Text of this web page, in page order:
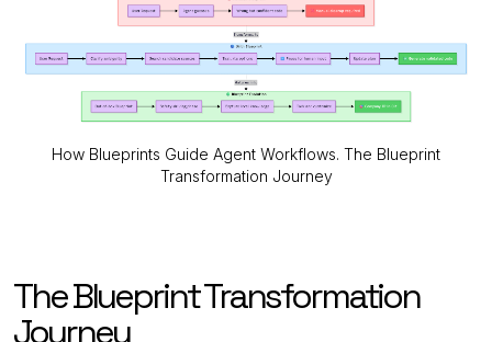
How Blueprints Guide Agent Workflows. The Blueprint
Transformation Journey
The Blueprint Transformation
Journey